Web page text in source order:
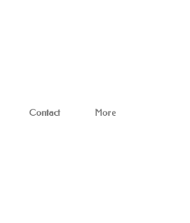
Contact More